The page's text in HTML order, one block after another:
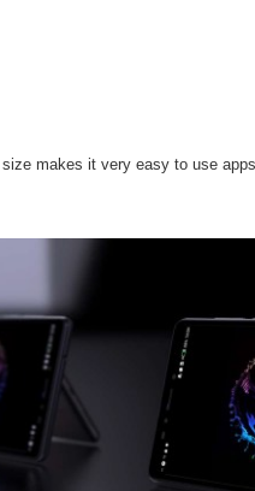
makes it very easy to use